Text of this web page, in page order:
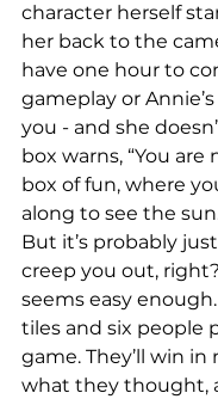
character herself
her back to the
have one hour to
gameplay or
you - and she
box warns, “You are
box of fun, where
along to see the
But it’s probably
creep you out,
seems easy
tiles and six people
game. They’ll win in
what they thought,